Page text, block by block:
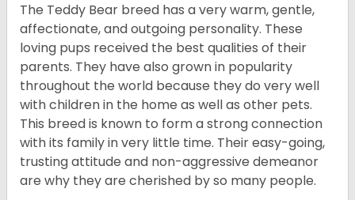
The Teddy Bear breed has a very warm, gentle,
affectionate, and outgoing personality. These
loving pups received the best qualities of their
parents. They have also grown in popularity
throughout the world because they do very well
with children in the home as well as other pets.
This breed is known to form a strong connection
with its family in very little time. Their easy-going,
trusting attitude and non-aggressive demeanor
are why they are cherished by so many people.